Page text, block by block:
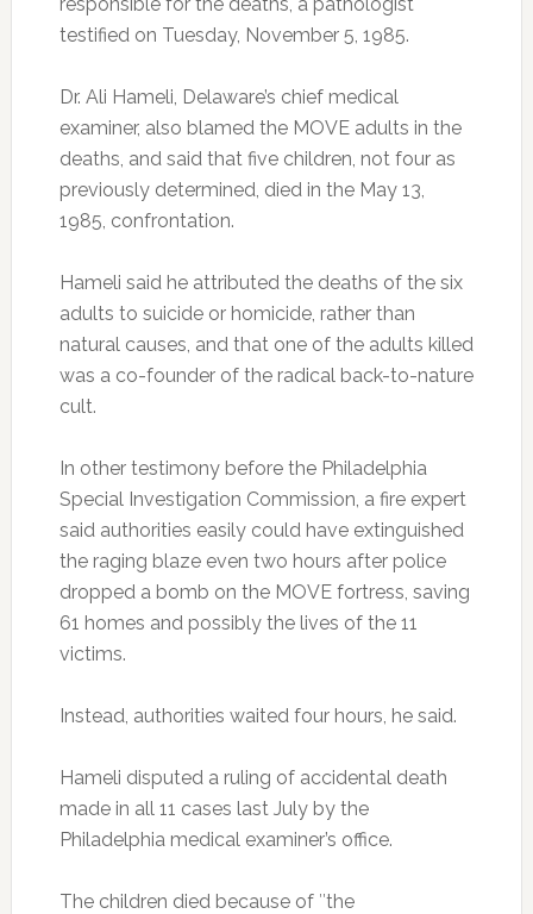
testified on Tuesday, November 5, 1985.
Dr. Ali Hameli, Delaware’s chief medical
examiner, also blamed the MOVE adults in the
deaths, and said that five children, not four as
previously determined, died in the May 13,
1985, confrontation.
Hameli said he attributed the deaths of the six
adults to suicide or homicide, rather than
natural causes, and that one of the adults killed
was a co-founder of the radical back-to-nature
cult.
In other testimony before the Philadelphia
Special Investigation Commission, a fire expert
said authorities easily could have extinguished
the raging blaze even two hours after police
dropped a bomb on the MOVE fortress, saving
61 homes and possibly the lives of the 11
victims.
Instead, authorities waited four hours, he said.
Hameli disputed a ruling of accidental death
made in all 11 cases last July by the
Philadelphia medical examiner’s office.
The children died because of ″the